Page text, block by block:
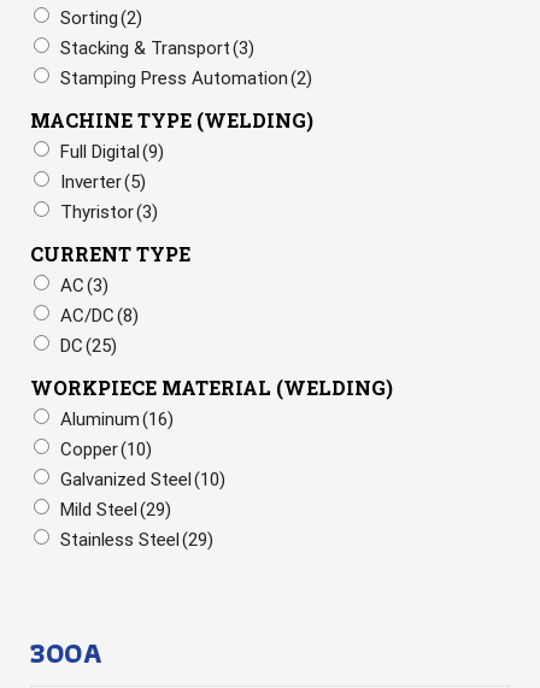
Sorting(2)
Stacking & Transport(3)
Stamping Press Automation(2)
MACHINE TYPE (WELDING)
Full Digital(9)
Inverter(5)
Thyristor(3)
CURRENT TYPE
AC(3)
AC/DC(8)
DC(25)
WORKPIECE MATERIAL (WELDING)
Aluminum(16)
Copper(10)
Galvanized Steel(10)
Mild Steel(29)
Stainless Steel(29)
300A